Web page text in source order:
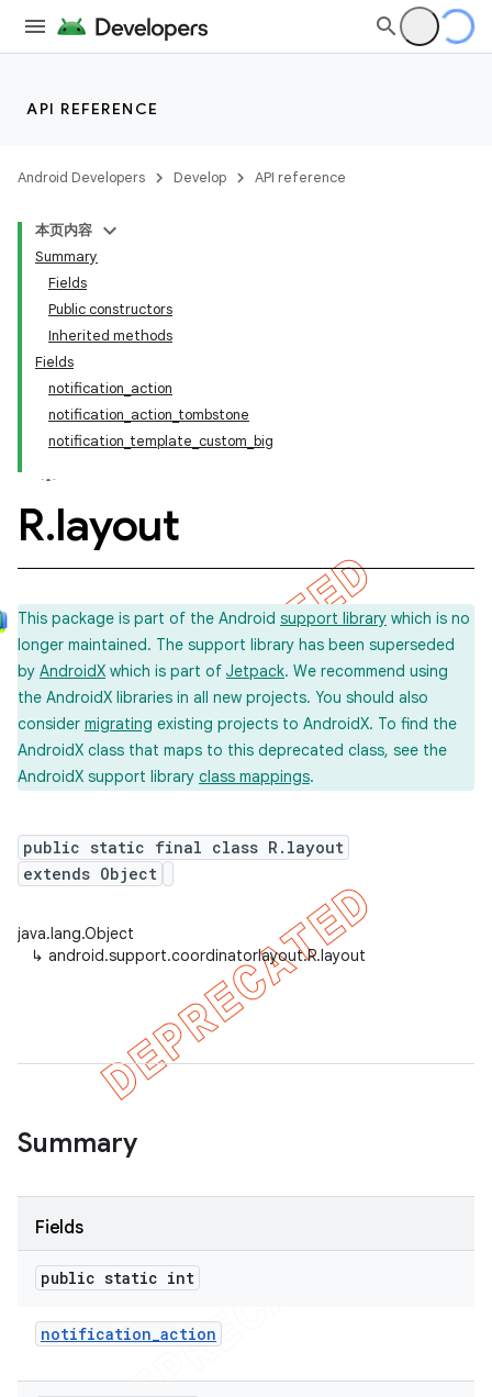
API REFERENCE
Android Developers Develop API reference
本页内容
Summary
Fields
Public constructors
Inherited methods
Fields
notification_action
notification_action_tombstone
notification_template_custom_big
R.layout
This package is part of the Android support library which is no
longer maintained. The support library has been superseded
by AndroidX which is part of Jetpack. We recommend using
the AndroidX libraries in all new projects. You should also
consider migrating existing projects to AndroidX. To find the
AndroidX class that maps to this deprecated class, see the
AndroidX support library class mappings.
public static final class R.layout
extends Object
java.lang.Object
↳ android.support.coordinatorlayout.R.layout
Summary
Fields
public static int
notification_action